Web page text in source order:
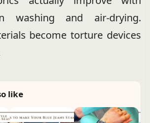
washing and air-drying.
become torture devices
like